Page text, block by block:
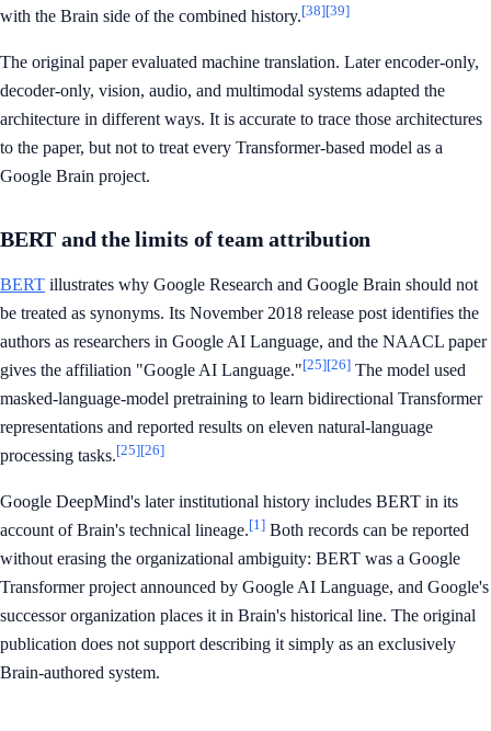
with the Brain side of the combined history.[38][39]
The original paper evaluated machine translation. Later encoder-only,
decoder-only, vision, audio, and multimodal systems adapted the
architecture in different ways. It is accurate to trace those architectures
to the paper, but not to treat every Transformer-based model as a
Google Brain project.
BERT and the limits of team attribution
BERT illustrates why Google Research and Google Brain should not
be treated as synonyms. Its November 2018 release post identifies the
authors as researchers in Google AI Language, and the NAACL paper
gives the affiliation "Google AI Language."[25][26] The model used
masked-language-model pretraining to learn bidirectional Transformer
representations and reported results on eleven natural-language
processing tasks.[25][26]
Google DeepMind's later institutional history includes BERT in its
account of Brain's technical lineage.[1] Both records can be reported
without erasing the organizational ambiguity: BERT was a Google
Transformer project announced by Google AI Language, and Google's
successor organization places it in Brain's historical line. The original
publication does not support describing it simply as an exclusively
Brain-authored system.